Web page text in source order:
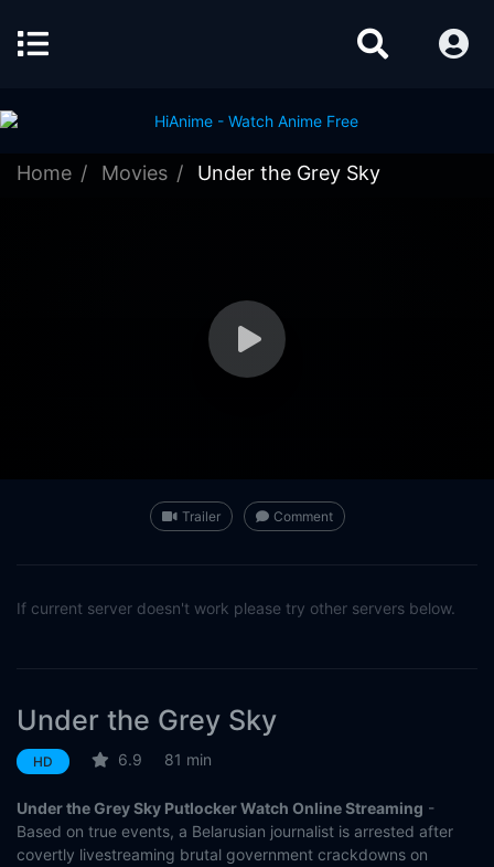
Home Movies Under the Grey Sky
Trailer Comment
If current server doesn't work please try other servers below.
Under the Grey Sky
HD 6.9 81 min
Under the Grey Sky Putlocker Watch Online Streaming -
Based on true events, a Belarusian journalist is arrested after
covertly livestreaming brutal government crackdowns on